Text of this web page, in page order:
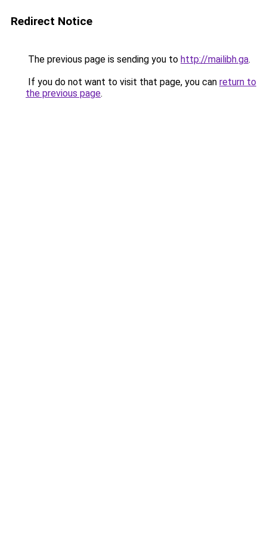
Redirect Notice
The previous page is sending you to http://mailibh.ga.
If you do not want to visit that page, you can return to
the previous page.